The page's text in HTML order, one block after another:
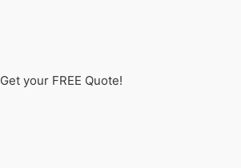
Get your FREE Quote!